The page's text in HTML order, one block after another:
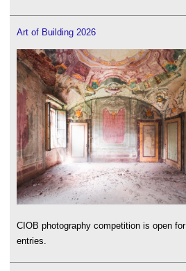
Art of Building 2026
CIOB photography competition is open for
entries.